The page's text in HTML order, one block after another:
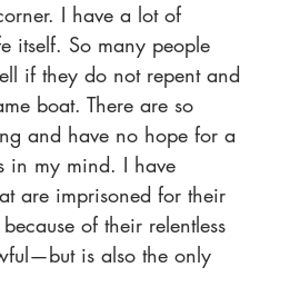
I have a lot of
itself. So many people
if they do not repent and
boat. There are so
and have no hope for a
in my mind. I have
are imprisoned for their
of their relentless
is also the only